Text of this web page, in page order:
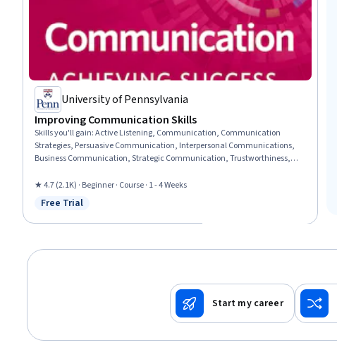
University of Pennsylvania
Improving Communication Skills
Skills you'll gain:Active Listening, Communication, Communication
Strategies, Persuasive Communication, Interpersonal Communications,
Business Communication, Strategic Communication, Trustworthiness,
Cooperation, Negotiation, Relationship Management
★ 4.7 (2.1K) · Beginner · Course · 1 - 4 Weeks
Status: Free Trial
Free Trial
Start my career